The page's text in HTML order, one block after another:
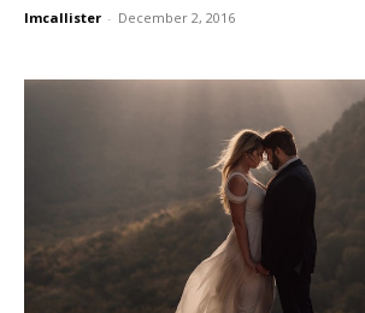
lmcallister - December 2, 2016